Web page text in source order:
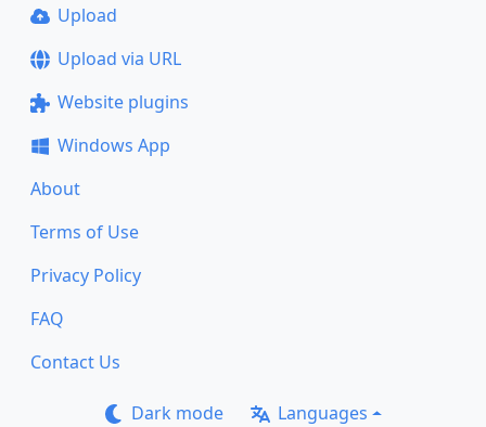
Upload
Upload via URL
Website plugins
Windows App
About
Terms of Use
Privacy Policy
FAQ
Contact Us
Dark mode Languages